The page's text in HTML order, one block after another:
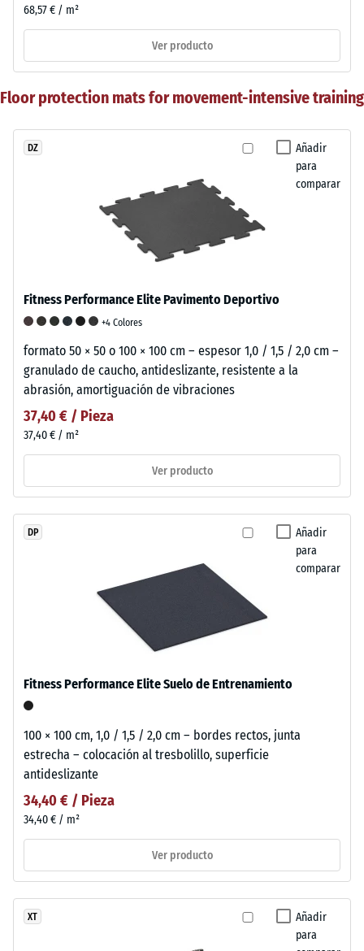
68,57 € / m²
Ver producto
Floor protection mats for movement-intensive training
Añadir
para
comparar
DZ
Fitness Performance Elite Pavimento Deportivo
+4 Colores
formato 50 × 50 o 100 × 100 cm – espesor 1,0 / 1,5 / 2,0 cm –
granulado de caucho, antideslizante, resistente a la
abrasión, amortiguación de vibraciones
37,40 € / Pieza
37,40 € / m²
Ver producto
Añadir
para
comparar
DP
Fitness Performance Elite Suelo de Entrenamiento
100 × 100 cm, 1,0 / 1,5 / 2,0 cm – bordes rectos, junta
estrecha – colocación al tresbolillo, superficie
antideslizante
34,40 € / Pieza
34,40 € / m²
Ver producto
Añadir
para
XT